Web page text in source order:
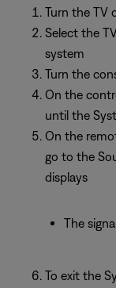
Turn the TV
Select the
system
Turn the
On the
until the
On the
go to the
displays
The
To exit the